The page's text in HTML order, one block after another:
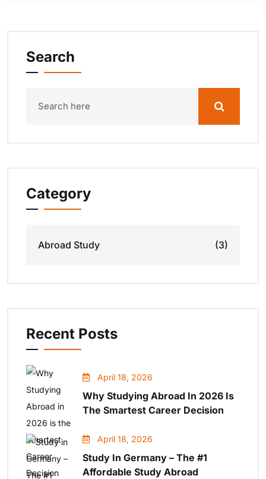
Search
Category
Abroad Study (3)
Recent Posts
April 18, 2026
Why Studying Abroad In 2026 Is
The Smartest Career Decision
April 18, 2026
Study In Germany – The #1
Affordable Study Abroad